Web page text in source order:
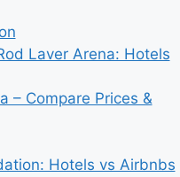
Laver Arena: Hotels
– Compare Prices &
Hotels vs Airbnbs